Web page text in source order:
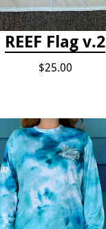
REEF Flag v.2
$25.00